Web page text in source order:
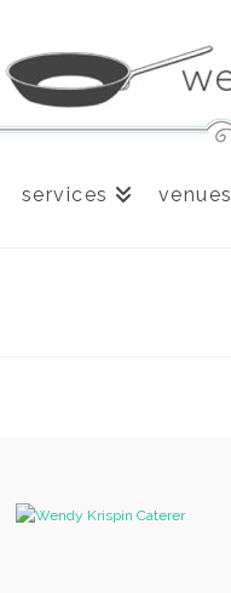
services venues